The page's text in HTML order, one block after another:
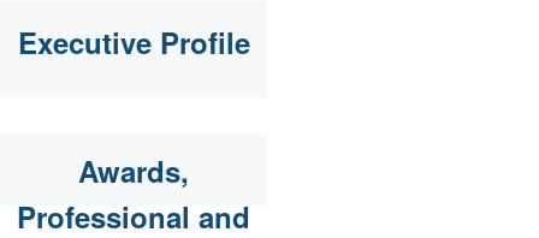
Executive Profile
Awards,
Professional and